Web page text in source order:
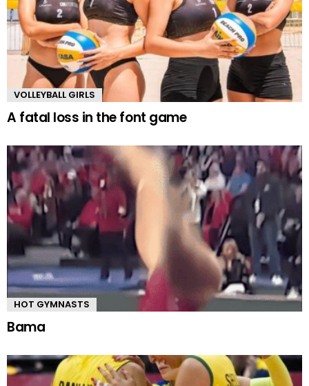
VOLLEYBALL GIRLS
A fatal loss in the font game
HOT GYMNASTS
Bama